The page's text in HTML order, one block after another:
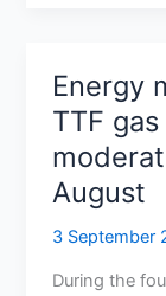
Energy
TTF
August
3 September
During the